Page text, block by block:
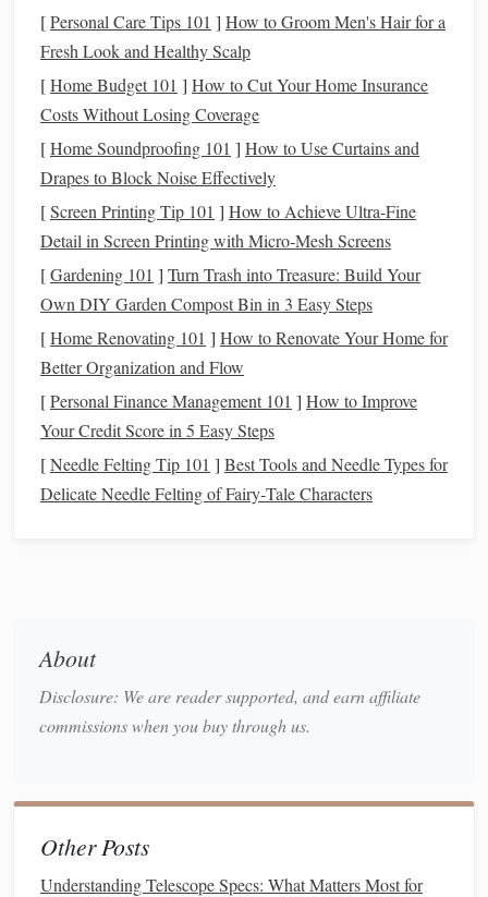
Moon
overlay
Sky &
Telescope's
Interactive
Sky
Calendar
Web
(responsive)
Seasonal
downloadable
files
hemisphere,
links to
observing tips
Readers
Heavens‑Above
Meteor
Shower
Planner
Web + App
Precise ZHR
hourly rate)
predictions,
Serious
planning
Astronomy
Calendar(by
Society of
iOS/Android
Seasonal
PDFs
forpeak
Southern
South
native
[Personal Care Tips 101 ] How to Groom Men's Hair for a
Fresh Look and Healthy Scalp
[Home Budget 101 ] How to Cut Your Home Insurance
Costs Without Losing Coverage
[Home Soundproofing 101 ] How to Use Curtains and
Drapes to Block Noise Effectively
[Screen Printing Tip 101 ] How to Achieve Ultra‑Fine
Detail in Screen Printing with Micro‑Mesh Screens
[Gardening 101 ] Turn Trash into Treasure: Build Your
Own DIY Garden Compost Bin in 3 Easy Steps
[Home Renovating 101 ] How to Renovate Your Home for
Better Organization and Flow
[Personal Finance Management 101 ] How to Improve
Your Credit Score in 5 Easy Steps
[Needle Felting Tip 101 ] Best Tools and Needle Types for
Delicate Needle Felting of Fairy‑Tale Characters
About
Disclosure: We are reader supported, and earn affiliate
commissions when you buy through us.
Other Posts
Understanding Telescope Specs: What Matters Most for